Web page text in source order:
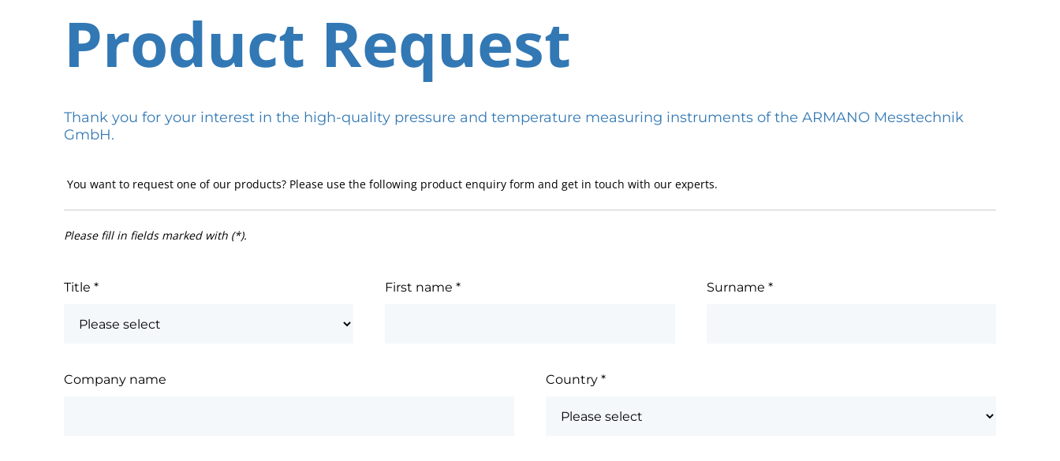
Product Request
Thank you for your interest in the high-quality pressure and temperature measuring instruments of the ARMANO Messtechnik
GmbH.
You want to request one of our products? Please use the following product enquiry form and get in touch with our experts.
Please fill in fields marked with (*).
Title * First name* Surname *
Company name Country *